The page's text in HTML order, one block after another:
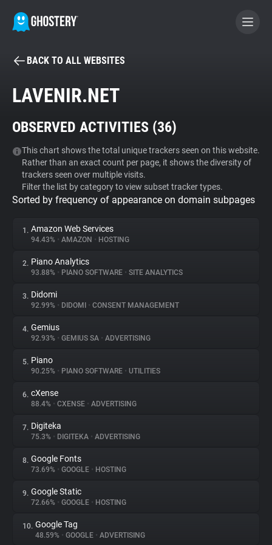
BECOME A CONTRIBUTOR
Tracker & Ad Blocker
WhoTracks.Me
Privacy Digest
About
Trackers
Websites
Explorer
Tracking Reach
BACK TO ALL WEBSITES
LAVENIR.NET
OBSERVED ACTIVITIES (36)
This chart shows the total unique trackers seen on this website.
Rather than an exact count per page, it shows the diversity of
trackers seen over multiple visits.
Filter the list by category to view subset tracker types.
Sorted by frequency of appearance on domain subpages
1. Amazon Web Services
94.43% • AMAZON • HOSTING
2. Piano Analytics
93.88% • PIANO SOFTWARE • SITE ANALYTICS
3. Didomi
92.99% • DIDOMI • CONSENT MANAGEMENT
4. Gemius
92.93% • GEMIUS SA • ADVERTISING
5. Piano
90.25% • PIANO SOFTWARE • UTILITIES
6. cXense
88.4% • CXENSE • ADVERTISING
7. Digiteka
75.3% • DIGITEKA • ADVERTISING
8. Google Fonts
73.69% • GOOGLE • HOSTING
9. Google Static
72.66% • GOOGLE • HOSTING
10. Google Tag
48.59% • GOOGLE • ADVERTISING